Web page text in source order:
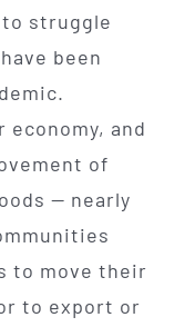
struggle
been
and
of
— nearly
to move their
to export or